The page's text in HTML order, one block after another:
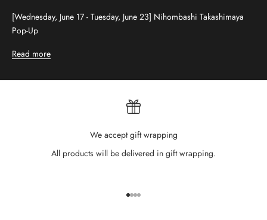
[Wednesday, June 17 - Tuesday, June 23] Nihombashi Takashimaya
Pop-Up
Read more
We accept gift wrapping
All products will be delivered in gift wrapping.
Go to item 1
Go to item 2
Go to item 3
Go to item 4